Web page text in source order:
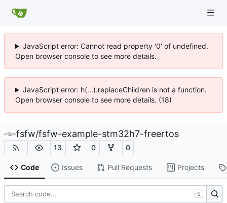
JavaScript error: Cannot read property '0' of undefined.
Open browser console to see more details.
JavaScript error: h(...).replaceChildren is not a function.
Open browser console to see more details. (18)
fsfw/fsfw-example-stm32h7-freertos
13 0 0
Code Issues Pull Requests Projects
S